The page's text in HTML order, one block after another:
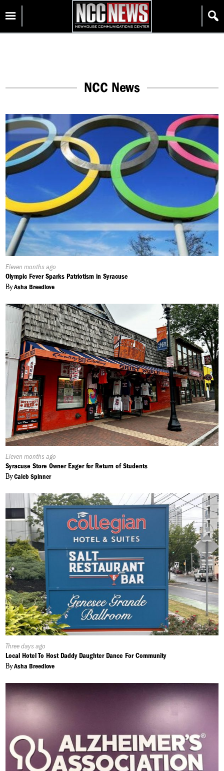
content
Homepage
NCC News
Published
On:
Eleven months ago
Olympic Fever Sparks Patriotism in Syracuse
ByAsha Breedlove
Published
On:
Eleven months ago
Syracuse Store Owner Eager for Return of Students
ByCaleb Spinner
Published
On:
Three days ago
Local Hotel To Host Daddy Daughter Dance For Community
ByAsha Breedlove